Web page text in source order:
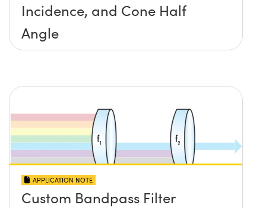
Incidence, and Cone Half
Angle
APPLICATION NOTE
Custom Bandpass Filter